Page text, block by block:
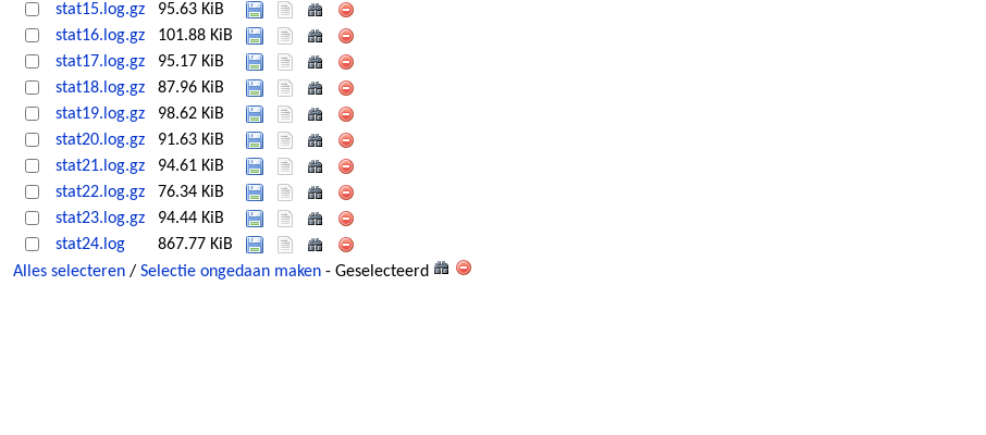
stat15.log.gz
95.63 KiB
stat16.log.gz
101.88 KiB
stat17.log.gz
95.17 KiB
stat18.log.gz
87.96 KiB
stat19.log.gz
98.62 KiB
stat20.log.gz
91.63 KiB
stat21.log.gz
94.61 KiB
stat22.log.gz
76.34 KiB
stat23.log.gz
94.44 KiB
stat24.log
867.77 KiB
Alles selecteren / Selectie ongedaan maken - Geselecteerd